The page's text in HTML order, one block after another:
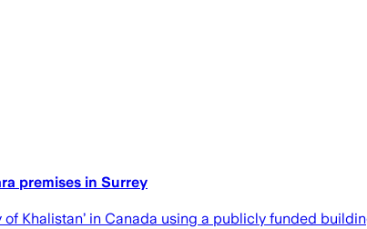
premises in Surrey
Khalistan’ in Canada using a publicly funded